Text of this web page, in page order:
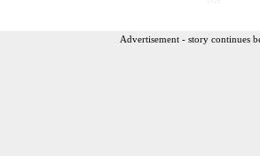
Advertisement - story continues